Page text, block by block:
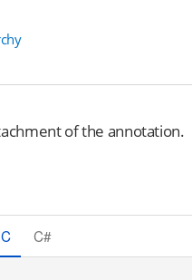
of the annotation.
C#